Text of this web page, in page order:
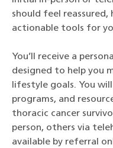
should feel reassured,
actionable tools for
You’ll receive a
designed to help you
lifestyle goals. You
programs, and
thoracic cancer
person, others via
available by referral